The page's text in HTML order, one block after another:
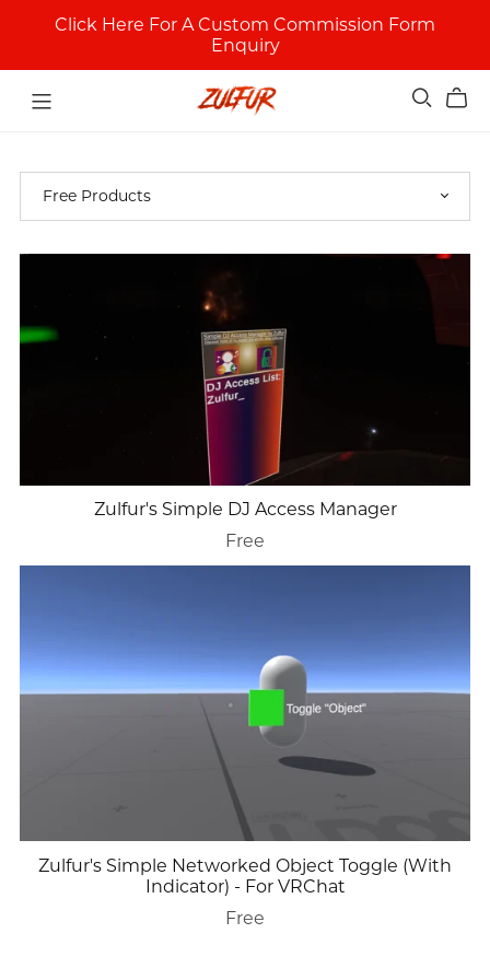
Click Here For A Custom Commission Form
Enquiry
Zulfur's Simple DJ Access Manager
Free
Zulfur's Simple Networked Object Toggle (With
Indicator) - For VRChat
Free